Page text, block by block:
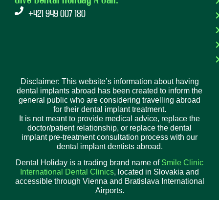
+421 949 007 180
Disclaimer: This website’s information about having
dental implants abroad has been created to inform the
general public who are considering travelling abroad
for their dental implant treatment.
It is not meant to provide medical advice, replace the
doctor/patient relationship, or replace the dental
implant pre-treatment consultation process with our
dental implant dentists abroad.
Dental Holiday is a trading brand name of Smile Clinic
International Dental Clinics, located in Slovakia and
accessible through Vienna and Bratislava International
Airports.